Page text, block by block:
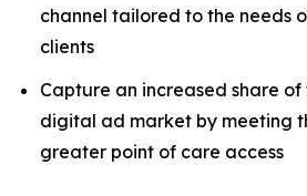
channel tailored to the needs
clients
Capture an increased share of
digital ad market by meeting
greater point of care access